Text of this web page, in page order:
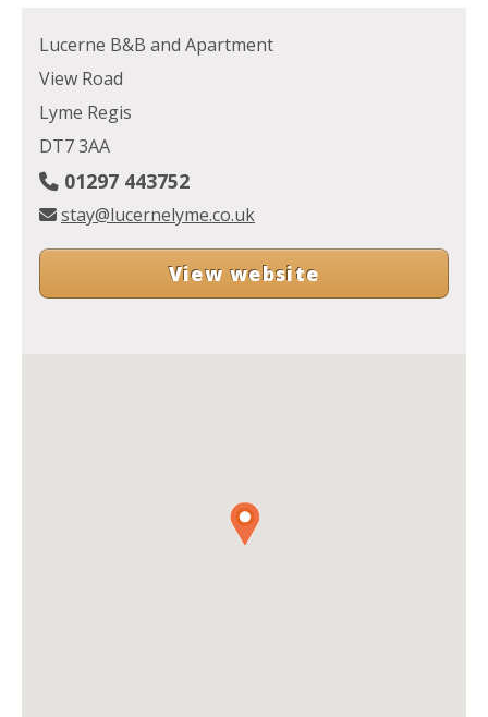
Lucerne B&B and Apartment
View Road
Lyme Regis
DT7 3AA
01297 443752
stay@lucernelyme.co.uk
View website